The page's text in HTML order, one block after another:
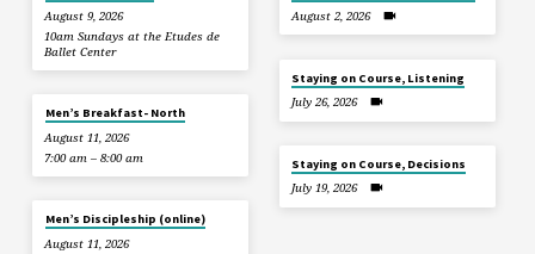
August 9, 2026
10am Sundays at the Etudes de
Ballet Center
Men’s Breakfast- North
August 11, 2026
7:00 am – 8:00 am
Men’s Discipleship (online)
August 11, 2026
August 2, 2026
Staying on Course, Listening
July 26, 2026
Staying on Course, Decisions
July 19, 2026